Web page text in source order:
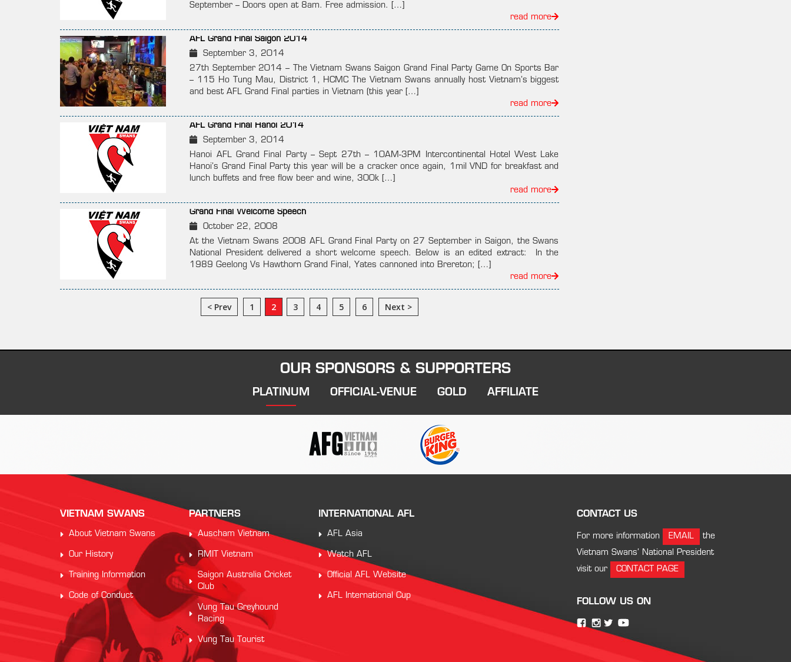
September – Doors open at 8am. Free admission. […]
read more
AFL Grand Final Saigon 2014
September 3, 2014
27th September 2014 – The Vietnam Swans Saigon Grand Final Party Game On Sports Bar
– 115 Ho Tung Mau, District 1, HCMC The Vietnam Swans annually host Vietnam’s biggest
and best AFL Grand Final parties in Vietnam (this year […]
read more
AFL Grand Final Hanoi 2014
September 3, 2014
Hanoi AFL Grand Final Party – Sept 27th – 10AM-3PM Intercontinental Hotel West Lake
Hanoi’s Grand Final Party this year will be a cracker once again, 1mil VND for breakfast and
lunch buffets and free flow beer and wine, 300k […]
read more
Grand Final Welcome Speech
October 22, 2008
At the Vietnam Swans 2008 AFL Grand Final Party on 27 September in Saigon, the Swans
National President delivered a short welcome speech. Below is an edited extract: In the
1989 Geelong Vs Hawthorn Grand Final, Yates cannoned into Brereton; […]
read more
< Prev 1 2 3 4 5 6 Next >
OUR SPONSORS & SUPPORTERS
PLATINUM OFFICIAL-VENUE GOLD AFFILIATE
VIETNAM SWANS
About Vietnam Swans
Our History
Training Information
Code of Conduct
PARTNERS
Auscham Vietnam
RMIT Vietnam
Saigon Australia Cricket
Club
Vung Tau Greyhound
Racing
Vung Tau Tourist
INTERNATIONAL AFL
AFL Asia
Watch AFL
Official AFL Website
AFL International Cup
CONTACT US
For more information EMAIL
the
Vietnam Swans’ National President
visit our
CONTACT PAGE
FOLLOW US ON